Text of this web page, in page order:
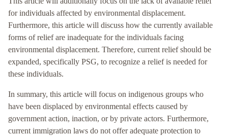
for individuals affected by environmental displacement.
Furthermore, this article will discuss how the currently available
forms of relief are inadequate for the individuals facing
environmental displacement. Therefore, current relief should be
expanded, specifically PSG, to recognize a relief is needed for
these individuals.
In summary, this article will focus on indigenous groups who
have been displaced by environmental effects caused by
government action, inaction, or by private actors. Furthermore,
current immigration laws do not offer adequate protection to